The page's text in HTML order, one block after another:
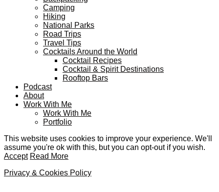
Camping
Hiking
National Parks
Road Trips
Travel Tips
Cocktails Around the World
Cocktail Recipes
Cocktail & Spirit Destinations
Rooftop Bars
Podcast
About
Work With Me
Work With Me
Portfolio
This website uses cookies to improve your experience. We'll
assume you're ok with this, but you can opt-out if you wish.
Accept Read More
Privacy & Cookies Policy